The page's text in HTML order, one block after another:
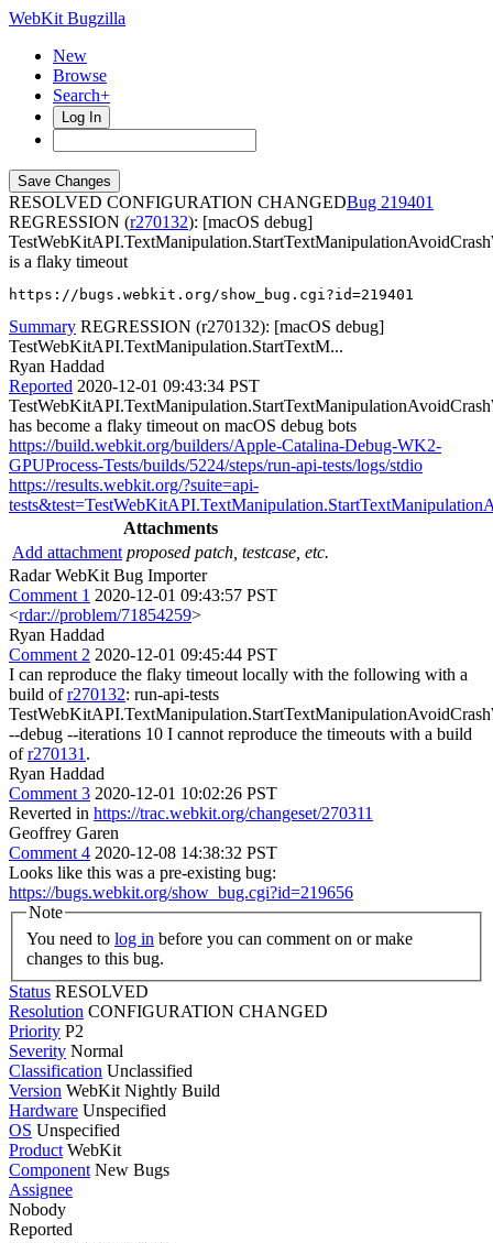
WebKit Bugzilla
New
Browse
Search+
Log In
RESOLVED CONFIGURATION CHANGED
219401
REGRESSION (r270132): [macOS debug]
is a flaky timeout
https://bugs.webkit.org/show_bug.cgi?id=219401
Summary REGRESSION (r270132): [macOS debug]
TestWebKitAPI.TextManipulation.StartTextM...
Ryan Haddad
Reported 2020-12-01 09:43:34 PST
has become a flaky timeout on macOS debug bots
https://build.webkit.org/builders/Apple-Catalina-Debug-WK2-
GPUProcess-Tests/builds/5224/steps/run-api-tests/logs/stdio
https://results.webkit.org/?suite=api-
Attachments
Add attachment proposed patch, testcase, etc.
Radar WebKit Bug Importer
Comment 1 2020-12-01 09:43:57 PST
<rdar://problem/71854259>
Ryan Haddad
Comment 2 2020-12-01 09:45:44 PST
I can reproduce the flaky timeout locally with the following with a
build ofr270132: run-api-tests
--debug --iterations 10 I cannot reproduce the timeouts with a build
ofr270131 .
Ryan Haddad
Comment 3 2020-12-01 10:02:26 PST
Reverted in https://trac.webkit.org/changeset/270311
Geoffrey Garen
Comment 4 2020-12-08 14:38:32 PST
Looks like this was a pre-existing bug:
https://bugs.webkit.org/show_bug.cgi?id=219656
Note
You need to log in
changes to this bug.
Status RESOLVED
Resolution CONFIGURATION CHANGED
Priority P2
Severity Normal
Classification Unclassified
Version WebKit Nightly Build
Hardware Unspecified
OS Unspecified
Product WebKit
Component New Bugs
Assignee
Nobody
Reported